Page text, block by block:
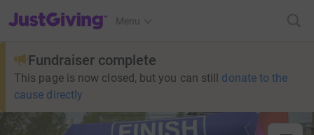
JustGiving’s homepage
Menu
Fundraiser complete
This page is now closed, but you can still donate to the
cause directly